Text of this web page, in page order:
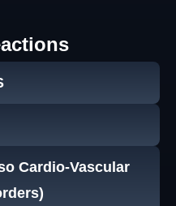
Cardio-Vascular